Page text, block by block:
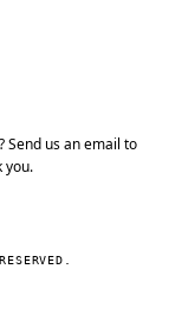
Send us an email to
you.